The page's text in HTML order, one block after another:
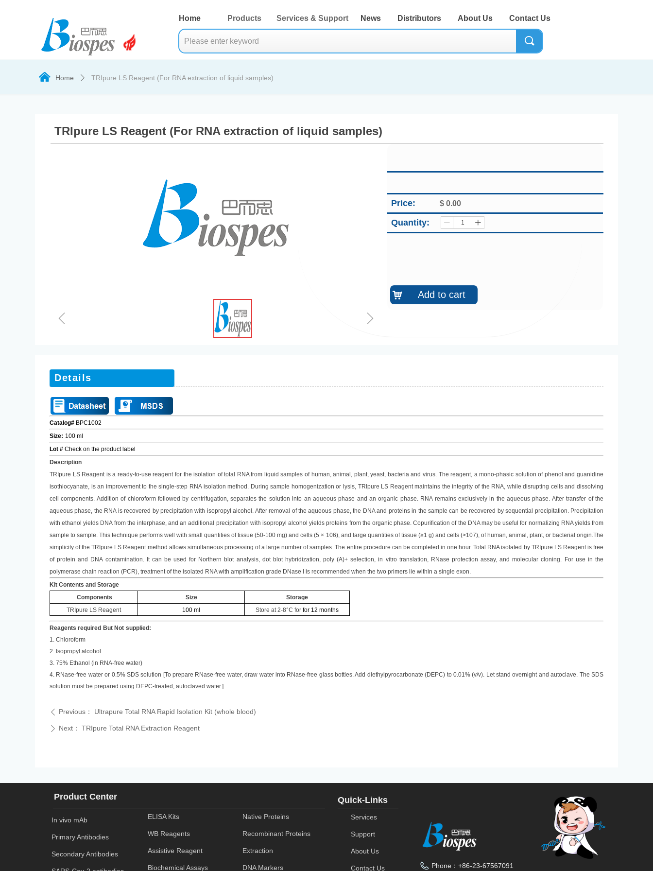
끠
Home News Distributors About Us Contact Us
Products Services & Support
낀 Home ꄲ TRIpure LS Reagent (For RNA extraction of liquid samples)
TRIpure LS Reagent (For RNA extraction of liquid samples)
Quantity: ꄷ ꄸ
낙 Add to cart
Price: $ 0.00
ꁆ ꁇ
Catalog# BPC1002
Size: 100 ml
Lot # Check on the product label
Description
TRIpure LSReagent is a ready-to-use reagent for the isolation of total RNA from liquid samples of human, animal, plant, yeast, bacteria and virus. The reagent, a mono-phasic solution of phenol and guanidine
isothiocyanate, is an improvement to the single-step RNA isolation method. During sample homogenization or lysis, TRIpure LS Reagent maintains the integrity of the RNA, while disrupting cells and dissolving
cell components. Addition of chloroform followed by centrifugation, separates the solution into an aqueous phase and an organic phase. RNA remains exclusively in the aqueous phase. After transfer of the
aqueous phase, the RNA is recovered by precipitation with isopropyl alcohol. After removal of the aqueous phase, the DNA and proteins in the sample can be recovered by sequential precipitation. Precipitation
with ethanol yields DNA from the interphase, and an additional precipitation with isopropyl alcohol yields proteins from the organic phase. Copurification of the DNA may be useful for normalizing RNA yields from
sample to sample. This technique performs well with small quantities of tissue (50-100 mg) and cells (5 × 106), and large quantities of tissue (≥1 g) and cells (>107), of human, animal, plant, or bacterial origin.The
simplicity of theTRIpure LS Reagent method allows simultaneous processing of a large number of samples. The entire procedure can be completed in one hour. Total RNA isolated by TRIpure LSReagent is free
of protein and DNA contamination. It can be used for Northern blot analysis, dot blot hybridization, poly (A)+ selection, in vitro translation, RNase protection assay, and molecular cloning. For use in the
polymerase chain reaction (PCR), treatment of the isolated RNA with amplification grade DNase I is recommended when the two primers lie within a single exon.
Kit Contents and Storage
Components
Size
Storage
TRIpure LS Reagent 100 ml Store at2-8°C for for 12 months
Reagents required But Not supplied:
1. Chloroform
2. Isopropyl alcohol
3. 75% Ethanol (in RNA-free water)
4. RNase-free water or 0.5% SDS solution [To prepare RNase-free water, draw water into RNase-free glass bottles. Add diethylpyrocarbonate (DEPC) to 0.01% (v/v). Let stand overnight and autoclave. The SDS
solution must be prepared using DEPC-treated, autoclaved water.]
Details
ꄴ Previous： Ultrapure Total RNA Rapid Isolation Kit (whole blood)
ꄲ Next： TRIpure Total RNA Extraction Reagent
In vivo mAb
Primary Antibodies
Secondary Antibodies
Product Center
ELISA Kits
WB Reagents
Assistive Reagent
Biochemical Assays
Native Proteins
Recombinant Proteins
Extraction
DNA Markers
Quick-Links
Services
Support
About Us
Contact Us Phone： +86-23-67567091